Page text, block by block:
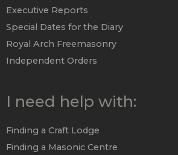
Executive Reports
Special Dates for the Diary
Royal Arch Freemasonry
Independent Orders
I need help with:
Finding a Craft Lodge
Finding a Masonic Centre